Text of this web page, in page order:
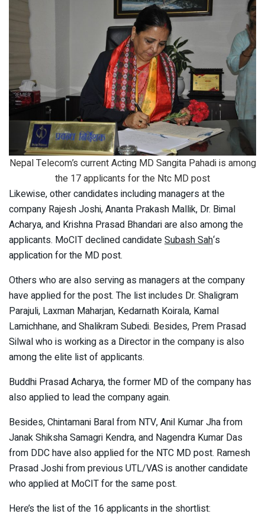
Nepal Telecom’s current Acting MD Sangita Pahadi is among
the 17 applicants for the Ntc MD post
Likewise, other candidates including managers at the
company Rajesh Joshi, Ananta Prakash Mallik, Dr. Bimal
Acharya, and Krishna Prasad Bhandari are also among the
applicants. MoCIT declined candidateSubash Sah‘s
application for the MD post.
Others who are also serving as managers at the company
have applied for the post. The list includes Dr. Shaligram
Parajuli, Laxman Maharjan, Kedarnath Koirala, Kamal
Lamichhane, and Shalikram Subedi. Besides, Prem Prasad
Silwal who is working as a Director in the company is also
among the elite list of applicants.
Buddhi Prasad Acharya, the former MD of the company has
also applied to lead the company again.
Besides, Chintamani Baral from NTV, Anil Kumar Jha from
Janak Shiksha Samagri Kendra, and Nagendra Kumar Das
from DDC have also applied for the NTC MD post. Ramesh
Prasad Joshi from previous UTL/VAS is another candidate
who applied at MoCIT for the same post.
Here’s the list of the 16 applicants in the shortlist: